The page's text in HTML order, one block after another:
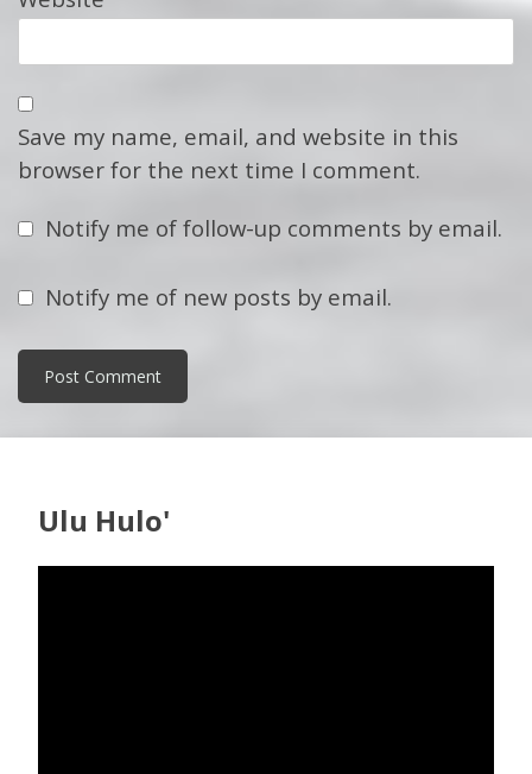
Save my name, email, and website in this
browser for the next time I comment.
Notify me of follow-up comments by email.
Notify me of new posts by email.
Ulu Hulo'